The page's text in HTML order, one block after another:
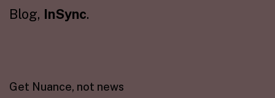
Blog, InSync.
Get Nuance, not news